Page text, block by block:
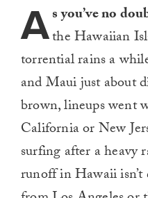
As you’ve no
the Hawaiian
torrential rains a
and Maui just about
brown, lineups went
California or New
surfing after a heavy
runoff in Hawaii isn’t